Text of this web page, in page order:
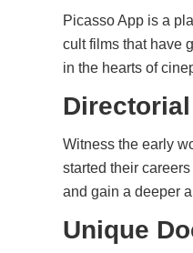
Picasso App is a
cult films that have
in the hearts of
Witness the early
started their
and gain a deeper
Unique